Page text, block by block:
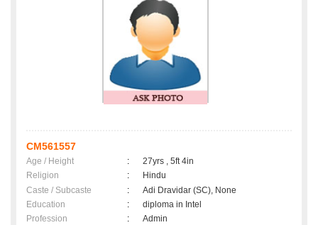
CM561557
Age / Height :
27yrs , 5ft 4in
Religion
:
Hindu
Caste / Subcaste
:
Adi Dravidar (SC), None
Education
:
diploma in Intel
Profession
:
Admin